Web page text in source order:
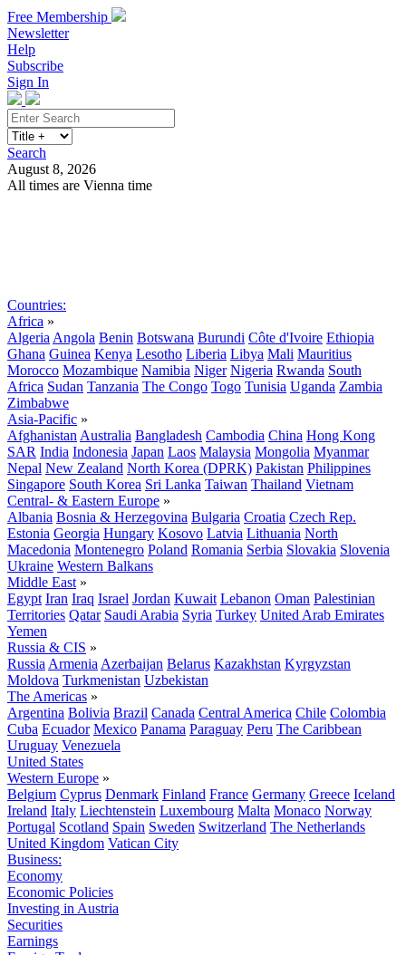
Free Membership
Newsletter
Help
Subscribe
Sign In
Search
August 8, 2026
All times are Vienna time
Countries:
Africa »
Algeria Angola Benin Botswana Burundi Côte d'Ivoire Ethiopia
Ghana Guinea Kenya Lesotho Liberia Libya Mali Mauritius
Morocco Mozambique Namibia Niger Nigeria Rwanda South
Africa Sudan Tanzania The Congo Togo Tunisia Uganda Zambia
Zimbabwe
Asia-Pacific »
Afghanistan Australia Bangladesh Cambodia China Hong Kong
SAR India Indonesia Japan Laos Malaysia Mongolia Myanmar
Nepal New Zealand North Korea (DPRK) Pakistan Philippines
Singapore South Korea Sri Lanka Taiwan Thailand Vietnam
Central- & Eastern Europe »
Albania Bosnia & Herzegovina Bulgaria Croatia Czech Rep.
Estonia Georgia Hungary Kosovo Latvia Lithuania North
Macedonia Montenegro Poland Romania Serbia Slovakia Slovenia
Ukraine Western Balkans
Middle East »
Egypt Iran Iraq Israel Jordan Kuwait Lebanon Oman Palestinian
Territories Qatar Saudi Arabia Syria Turkey United Arab Emirates
Yemen
Russia & CIS »
Russia Armenia Azerbaijan Belarus Kazakhstan Kyrgyzstan
Moldova Turkmenistan Uzbekistan
The Americas »
Argentina Bolivia Brazil Canada Central America Chile Colombia
Cuba Ecuador Mexico Panama Paraguay Peru The Caribbean
Uruguay Venezuela
United States
Western Europe »
Belgium Cyprus Denmark Finland France Germany Greece Iceland
Ireland Italy Liechtenstein Luxembourg Malta Monaco Norway
Portugal Scotland Spain Sweden Switzerland The Netherlands
United Kingdom Vatican City
Business:
Economy
Economic Policies
Investing in Austria
Securities
Earnings